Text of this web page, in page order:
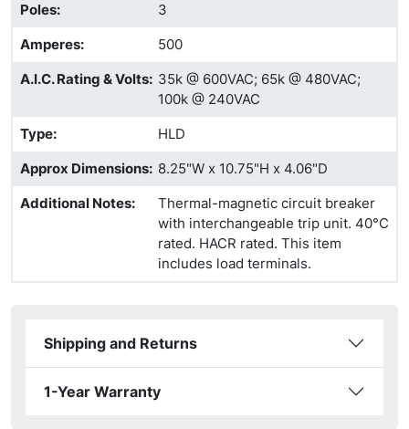
Poles:
3
Amperes:
500
A.I.C. Rating & Volts: 35k @ 600VAC; 65k @ 480VAC;
100k @ 240VAC
Type:
HLD
Approx Dimensions: 8.25"W x 10.75"H x 4.06"D
Additional Notes:
Thermal-magnetic circuit breaker
with interchangeable trip unit. 40°C
rated. HACR rated. This item
includes load terminals.
Shipping and Returns
1-Year Warranty